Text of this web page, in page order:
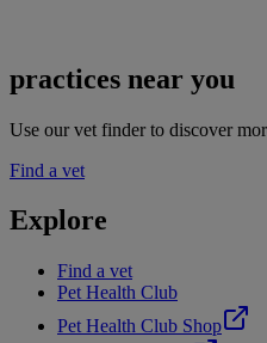
practices near you
Use our vet finder to discover
Find a vet
Explore
Find a vet
Pet Health Club
Pet Health Club Shop